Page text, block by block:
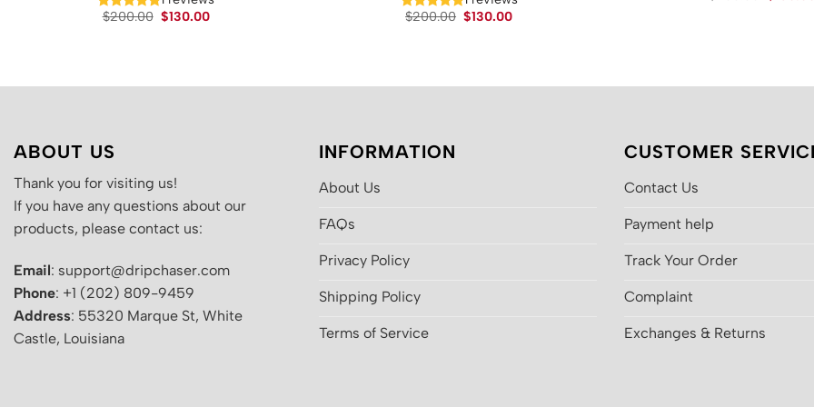
$200.00 Original
$130.00Current
$200.00 Original
$130.00Current
ABOUT US
Thank you for visiting us!
If you have any questions about our
products, please contact us:
Email: support@dripchaser.com
Phone: +1 (202) 809-9459
Address: 55320 Marque St, White
Castle, Louisiana
INFORMATION
About Us
FAQs
Privacy Policy
Shipping Policy
Terms of Service
CUSTOMER
Contact Us
Payment help
Track Your Order
Complaint
Exchanges & Returns